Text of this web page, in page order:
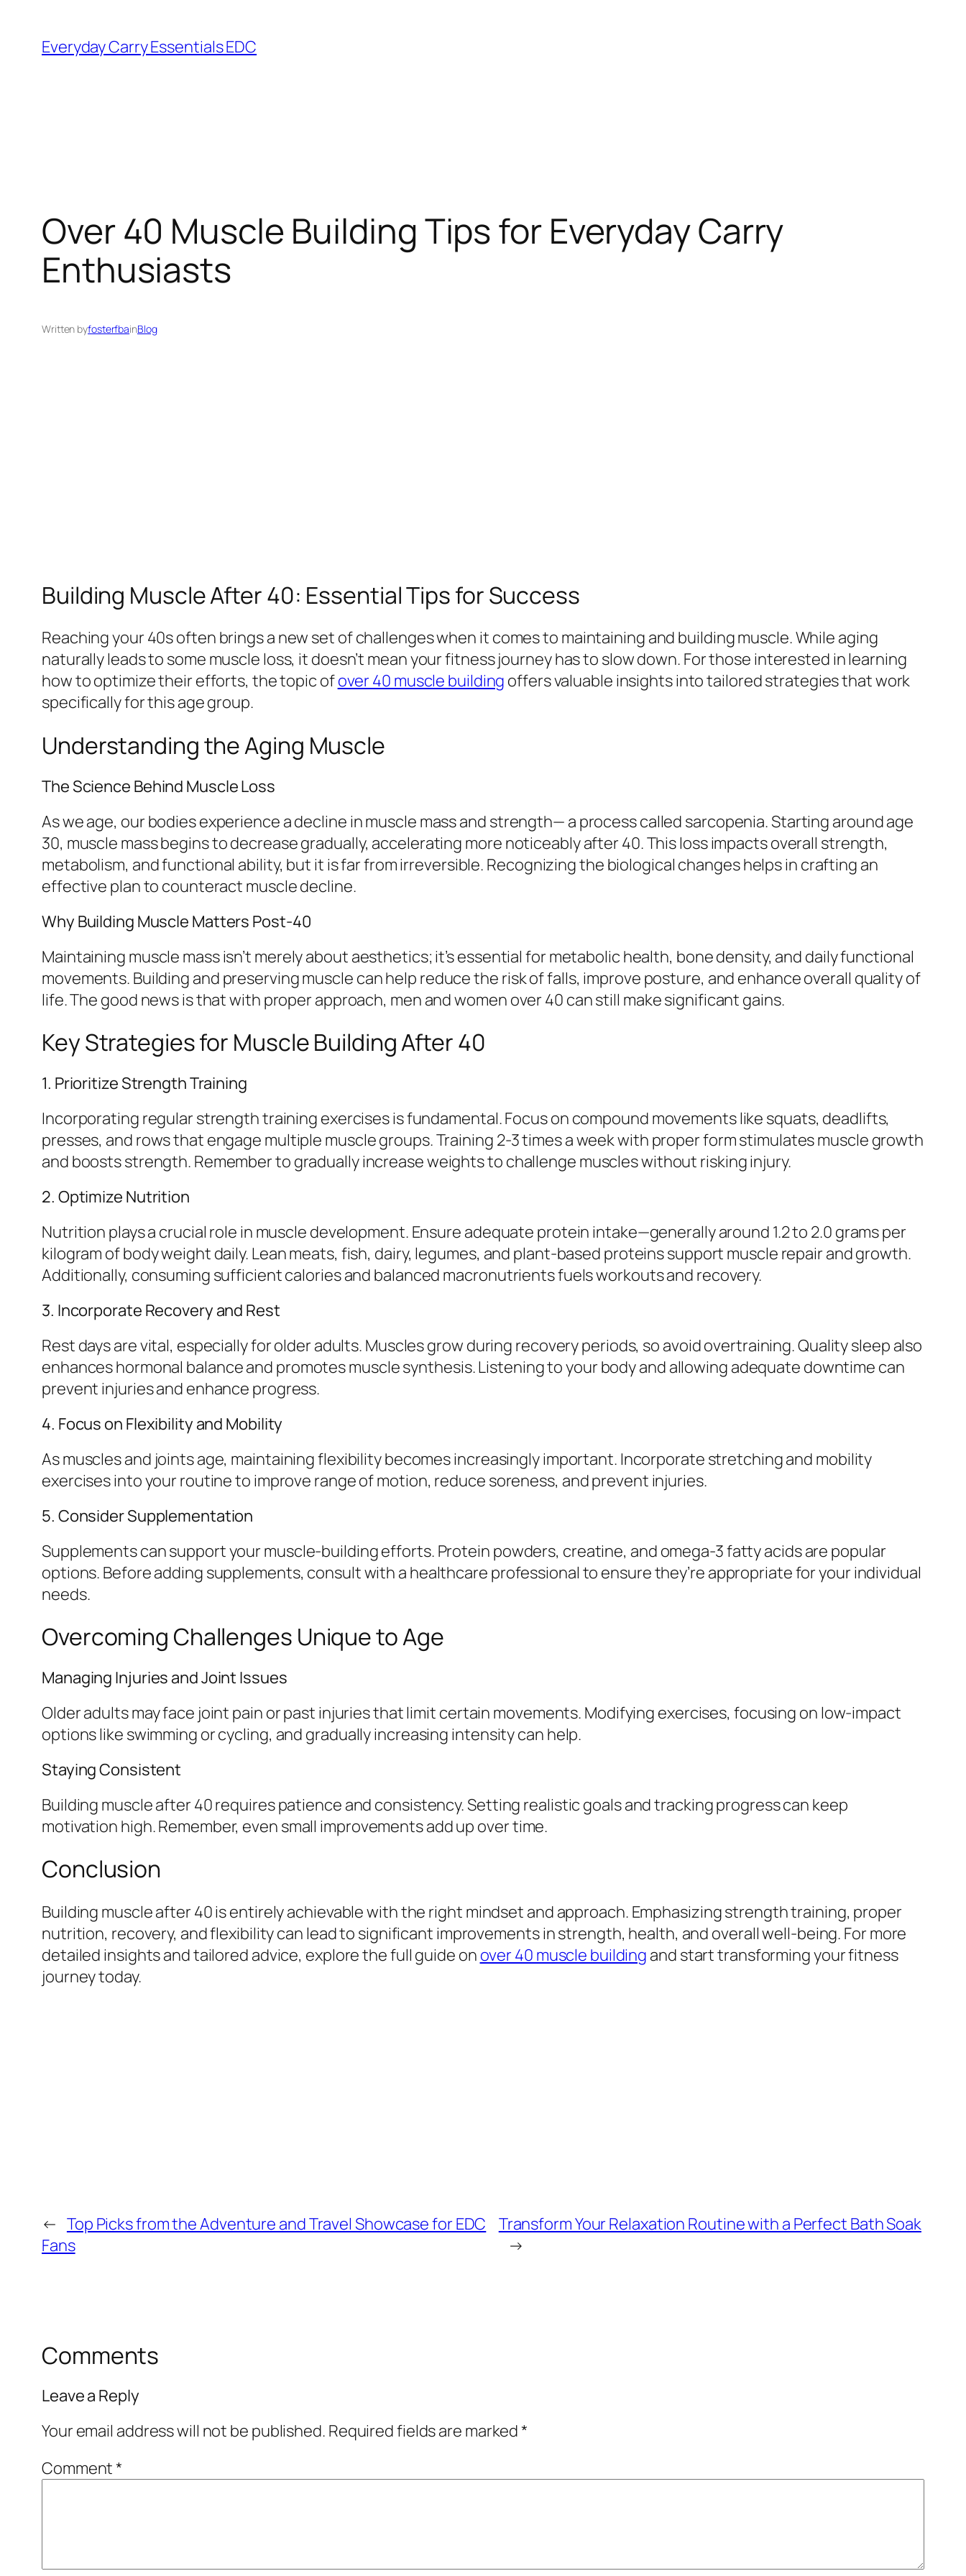
content
Everyday Carry Essentials EDC
Over 40 Muscle Building Tips for Everyday Carry
Enthusiasts
Written byfosterfbainBlog
Building Muscle After 40: Essential Tips for Success
Reaching your 40s often brings a new set of challenges when it comes to maintaining and building muscle. While aging
naturally leads to some muscle loss, it doesn’t mean your fitness journey has to slow down. For those interested in learning
how to optimize their efforts, the topic ofover 40 muscle building offers valuable insights into tailored strategies that work
specifically for this age group.
Understanding the Aging Muscle
The Science Behind Muscle Loss
As we age, our bodies experience a decline in muscle mass and strength— a process called sarcopenia. Starting around age
30, muscle mass begins to decrease gradually, accelerating more noticeably after 40. This loss impacts overall strength,
metabolism, and functional ability, but it is far from irreversible. Recognizing the biological changes helps in crafting an
effective plan to counteract muscle decline.
Why Building Muscle Matters Post-40
Maintaining muscle mass isn’t merely about aesthetics; it’s essential for metabolic health, bone density, and daily functional
movements. Building and preserving muscle can help reduce the risk of falls, improve posture, and enhance overall quality of
life. The good news is that with proper approach, men and women over 40 can still make significant gains.
Key Strategies for Muscle Building After 40
1. Prioritize Strength Training
Incorporating regular strength training exercises is fundamental. Focus on compound movements like squats, deadlifts,
presses, and rows that engage multiple muscle groups. Training 2-3 times a week with proper form stimulates muscle growth
and boosts strength. Remember to gradually increase weights to challenge muscles without risking injury.
2. Optimize Nutrition
Nutrition plays a crucial role in muscle development. Ensure adequate protein intake—generally around 1.2 to 2.0 grams per
kilogram of body weight daily. Lean meats, fish, dairy, legumes, and plant-based proteins support muscle repair and growth.
Additionally, consuming sufficient calories and balanced macronutrients fuels workouts and recovery.
3. Incorporate Recovery and Rest
Rest days are vital, especially for older adults. Muscles grow during recovery periods, so avoid overtraining. Quality sleep also
enhances hormonal balance and promotes muscle synthesis. Listening to your body and allowing adequate downtime can
prevent injuries and enhance progress.
4. Focus on Flexibility and Mobility
As muscles and joints age, maintaining flexibility becomes increasingly important. Incorporate stretching and mobility
exercises into your routine to improve range of motion, reduce soreness, and prevent injuries.
5. Consider Supplementation
Supplements can support your muscle-building efforts. Protein powders, creatine, and omega-3 fatty acids are popular
options. Before adding supplements, consult with a healthcare professional to ensure they’re appropriate for your individual
needs.
Overcoming Challenges Unique to Age
Managing Injuries and Joint Issues
Older adults may face joint pain or past injuries that limit certain movements. Modifying exercises, focusing on low-impact
options like swimming or cycling, and gradually increasing intensity can help.
Staying Consistent
Building muscle after 40 requires patience and consistency. Setting realistic goals and tracking progress can keep
motivation high. Remember, even small improvements add up over time.
Conclusion
Building muscle after 40 is entirely achievable with the right mindset and approach. Emphasizing strength training, proper
nutrition, recovery, and flexibility can lead to significant improvements in strength, health, and overall well-being. For more
detailed insights and tailored advice, explore the full guide on over 40 muscle building and start transforming your fitness
journey today.
← Top Picks from the Adventure and Travel Showcase for EDC
Fans
Transform Your Relaxation Routine with a Perfect Bath Soak
→
Comments
Leave a Reply
Your email address will not be published. Required fields are marked*
Comment*